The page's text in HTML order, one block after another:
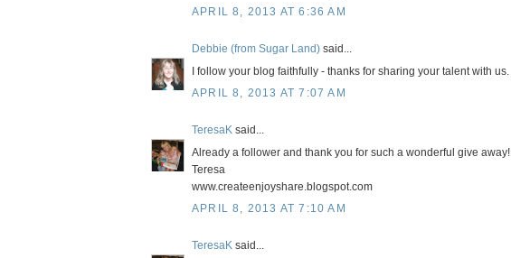
APRIL 8, 2013 AT 6:36 AM
Debbie (from Sugar Land) said...
I follow your blog faithfully - thanks for sharing your talent with us.
APRIL 8, 2013 AT 7:07 AM
TeresaK said...
Already a follower and thank you for such a wonderful give away!
Teresa
www.createenjoyshare.blogspot.com
APRIL 8, 2013 AT 7:10 AM
TeresaK said...